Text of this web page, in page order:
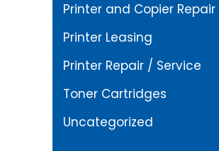
Printer and Copier Repair
Printer Leasing
Printer Repair / Service
Toner Cartridges
Uncategorized